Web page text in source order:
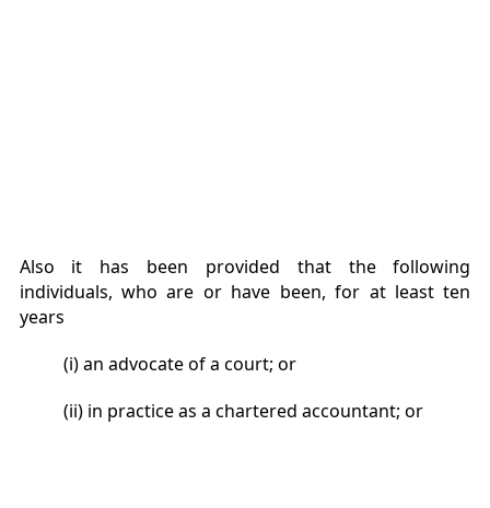
Also it has been provided that the following
individuals, who are or have been, for at least ten
years
(i) an advocate of a court; or
(ii) in practice as a chartered accountant; or